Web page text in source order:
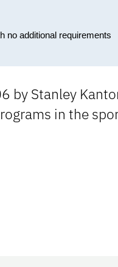
no additional requirements
by Stanley
in the